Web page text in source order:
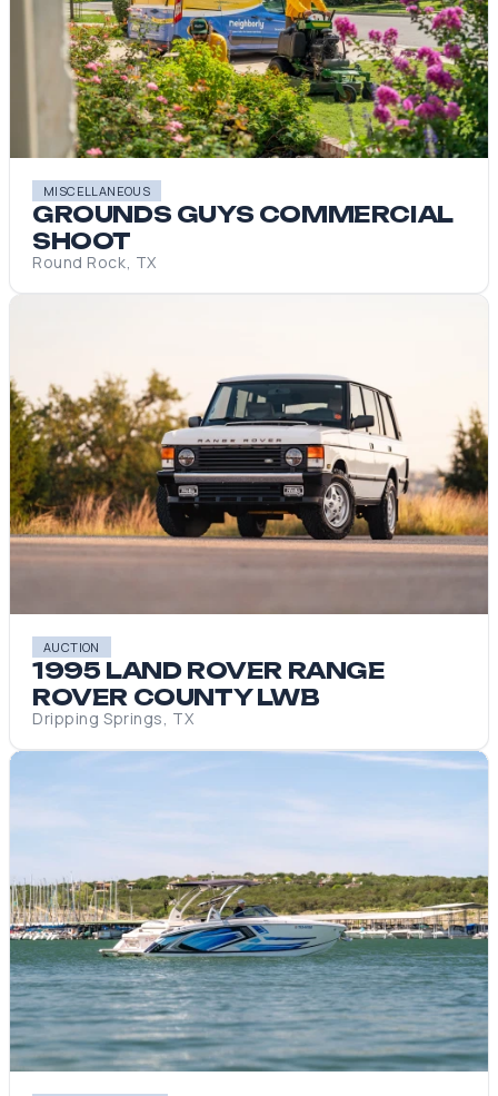
MISCELLANEOUS
GROUNDS GUYS COMMERCIAL
SHOOT
Round Rock, TX
AUCTION
1995 LAND ROVER RANGE
ROVER COUNTY LWB
Dripping Springs, TX